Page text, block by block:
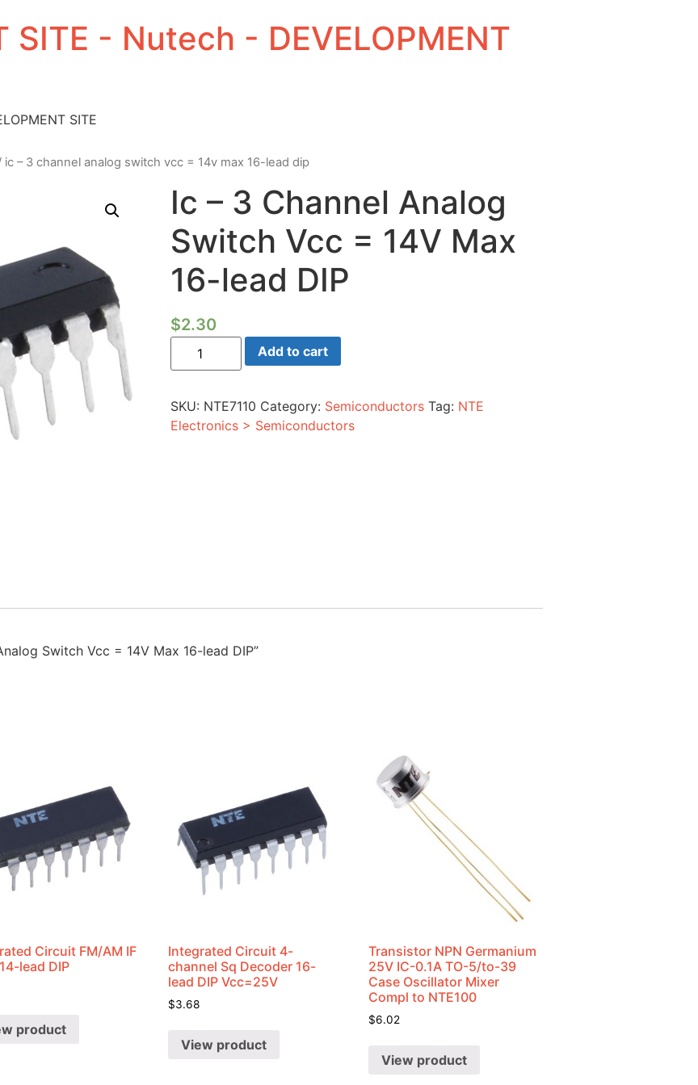
SITE - Nutech - DEVELOPMENT
SITE
ic – 3 channel analog switch vcc = 14v max 16-lead dip
Ic – 3 Channel Analog
Switch Vcc = 14V Max
16-lead DIP
$2.30
Ic
3
Switch
Vcc
=
Add to cart
SKU: NTE7110 Category: Semiconductors Tag: NTE
Electronics > Semiconductors
Switch Vcc = 14V Max 16-lead DIP”
Circuit FM/AM IF
lead DIP
product
Integrated Circuit 4-
channel Sq Decoder 16-
lead DIP Vcc=25V
$3.68
View product
Transistor NPN Germanium
25V IC-0.1A TO-5/to-39
Case Oscillator Mixer
Compl to NTE100
$6.02
View product